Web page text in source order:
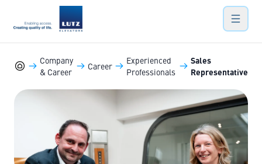
LUTZ Elevators
Marine-Elevators
Company
& Career
Career
Experienced
Professionals
Sales
Representative